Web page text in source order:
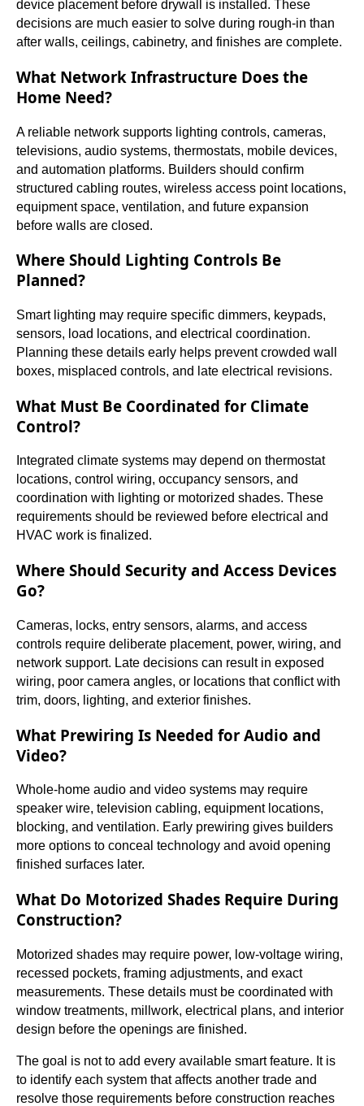
device placement before drywall is installed. These
decisions are much easier to solve during rough-in than
after walls, ceilings, cabinetry, and finishes are complete.
What Network Infrastructure Does the
Home Need?
A reliable network supports lighting controls, cameras,
televisions, audio systems, thermostats, mobile devices,
and automation platforms. Builders should confirm
structured cabling routes, wireless access point locations,
equipment space, ventilation, and future expansion
before walls are closed.
Where Should Lighting Controls Be
Planned?
Smart lighting may require specific dimmers, keypads,
sensors, load locations, and electrical coordination.
Planning these details early helps prevent crowded wall
boxes, misplaced controls, and late electrical revisions.
What Must Be Coordinated for Climate
Control?
Integrated climate systems may depend on thermostat
locations, control wiring, occupancy sensors, and
coordination with lighting or motorized shades. These
requirements should be reviewed before electrical and
HVAC work is finalized.
Where Should Security and Access Devices
Go?
Cameras, locks, entry sensors, alarms, and access
controls require deliberate placement, power, wiring, and
network support. Late decisions can result in exposed
wiring, poor camera angles, or locations that conflict with
trim, doors, lighting, and exterior finishes.
What Prewiring Is Needed for Audio and
Video?
Whole-home audio and video systems may require
speaker wire, television cabling, equipment locations,
blocking, and ventilation. Early prewiring gives builders
more options to conceal technology and avoid opening
finished surfaces later.
What Do Motorized Shades Require During
Construction?
Motorized shades may require power, low-voltage wiring,
recessed pockets, framing adjustments, and exact
measurements. These details must be coordinated with
window treatments, millwork, electrical plans, and interior
design before the openings are finished.
The goal is not to add every available smart feature. It is
to identify each system that affects another trade and
resolve those requirements before construction reaches